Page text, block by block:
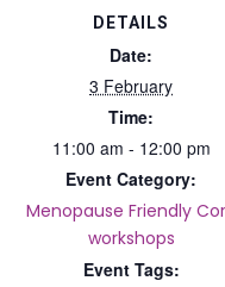
DETAILS
Date:
3 February
Time:
11:00 am - 12:00 pm
Event Category:
Menopause Friendly
workshops
Event Tags: